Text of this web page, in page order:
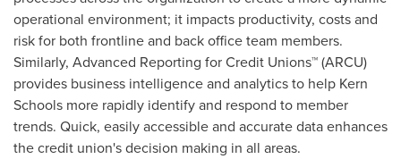
operational environment; it impacts productivity, costs and
risk for both frontline and back office team members.
Similarly, Advanced Reporting for Credit Unions™ (ARCU)
provides business intelligence and analytics to help Kern
Schools more rapidly identify and respond to member
trends. Quick, easily accessible and accurate data enhances
the credit union's decision making in all areas.